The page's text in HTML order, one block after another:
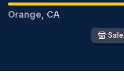
Orange CA